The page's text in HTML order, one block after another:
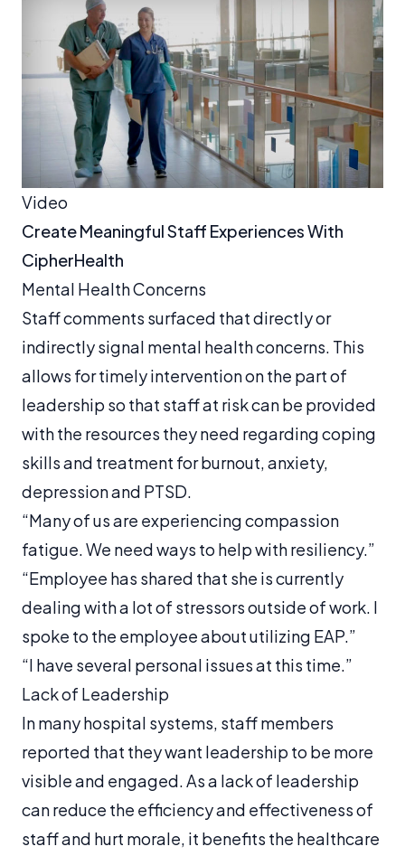
Video
Create Meaningful Staff Experiences With
CipherHealth
Mental Health Concerns
Staff comments surfaced that directly or
indirectly signal mental health concerns. This
allows for timely intervention on the part of
leadership so that staff at risk can be provided
with the resources they need regarding coping
skills and treatment for burnout, anxiety,
depression and PTSD.
“Many of us are experiencing compassion
fatigue. We need ways to help with resiliency.”
“Employee has shared that she is currently
dealing with a lot of stressors outside of work. I
spoke to the employee about utilizing EAP.”
“I have several personal issues at this time.”
Lack of Leadership
In many hospital systems, staff members
reported that they want leadership to be more
visible and engaged. As a lack of leadership
can reduce the efficiency and effectiveness of
staff and hurt morale, it benefits the healthcare